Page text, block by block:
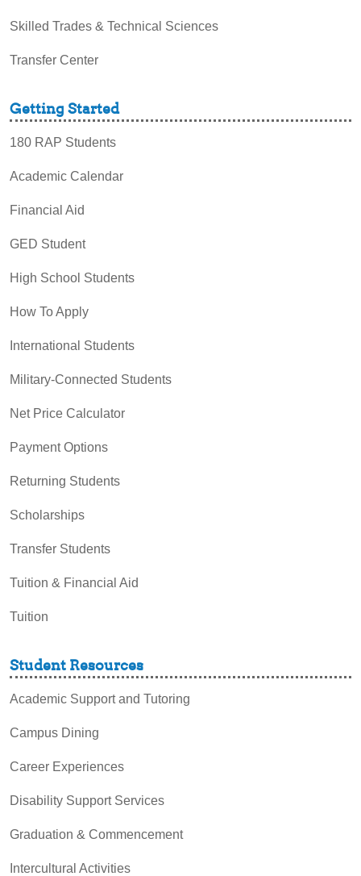
Skilled Trades & Technical Sciences
Transfer Center
Getting Started
180 RAP Students
Academic Calendar
Financial Aid
GED Student
High School Students
How To Apply
International Students
Military-Connected Students
Net Price Calculator
Payment Options
Returning Students
Scholarships
Transfer Students
Tuition & Financial Aid
Tuition
Student Resources
Academic Support and Tutoring
Campus Dining
Career Experiences
Disability Support Services
Graduation & Commencement
Intercultural Activities